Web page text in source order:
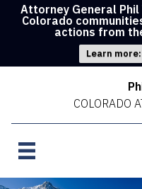
Attorney General
Colorado
actions from
Learn
COLORADO